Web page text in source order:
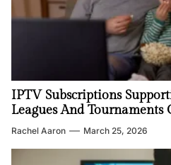
IPTV Subscriptions
Leagues And Tournaments
Rachel Aaron March 25, 2026